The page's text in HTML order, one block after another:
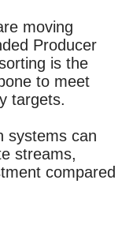
moving
Producer
is the
to meet
targets.
systems can
streams,
compared